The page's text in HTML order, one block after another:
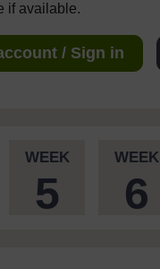
if available.
/ Sign in
WEEK
5
WEEK
6